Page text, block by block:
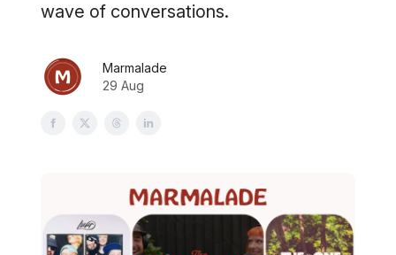
wave of conversations.
Marmalade
29 Aug